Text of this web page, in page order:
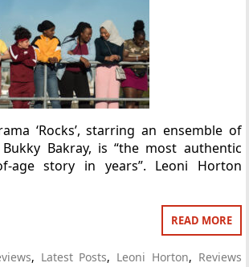
‘Rocks’, starring an ensemble of
Bakray, is “the most authentic
age story in years”. Leoni Horton
READ MORE
, Latest Posts, Leoni Horton, Reviews